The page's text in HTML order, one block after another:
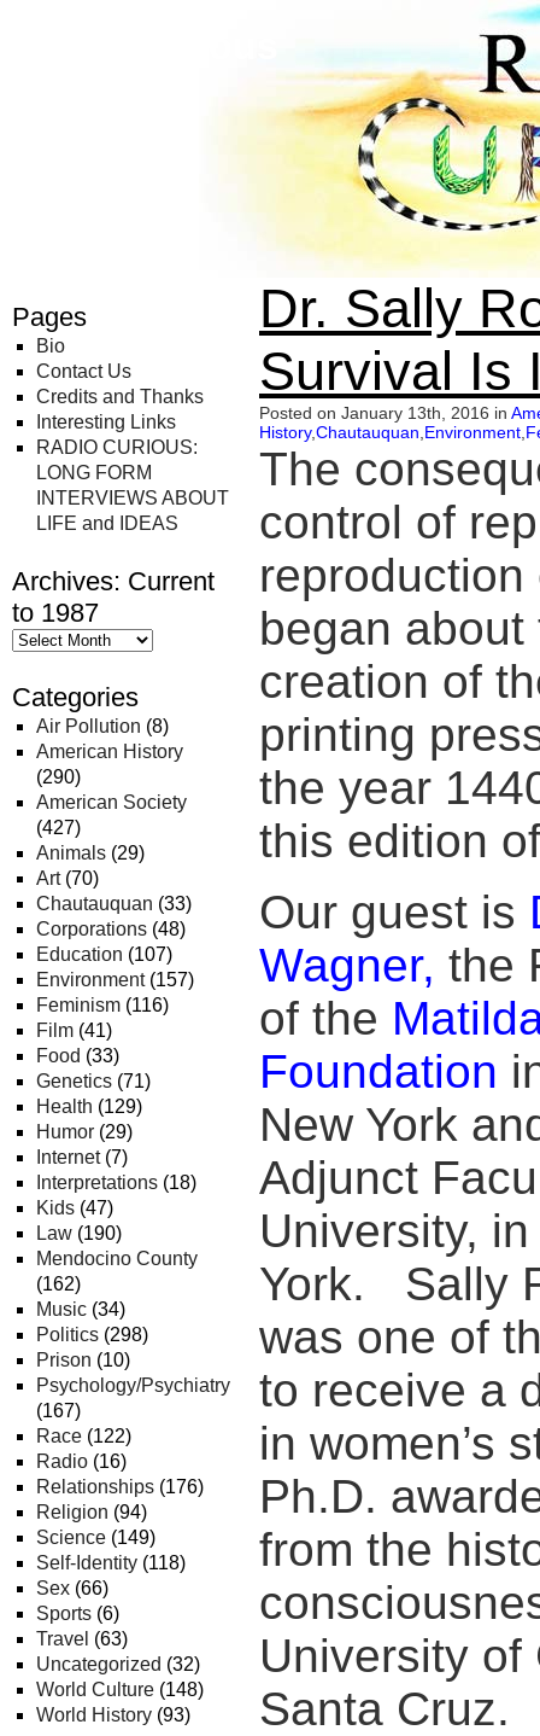
Pages
Bio
Contact Us
Credits and Thanks
Interesting Links
RADIO CURIOUS:
LONG FORM
INTERVIEWS ABOUT
LIFE and IDEAS
Archives: Current
to 1987
Categories
Air Pollution (8)
American History
(290)
American Society
(427)
Animals (29)
Art(70)
Chautauquan (33)
Corporations (48)
Education (107)
Environment(157)
Feminism (116)
Film (41)
Food (33)
Genetics (71)
Health (129)
Humor (29)
Internet(7)
Interpretations (18)
Kids (47)
Law (190)
Mendocino County
(162)
Music (34)
Politics (298)
Prison (10)
Psychology/Psychiatry
(167)
Race (122)
Radio (16)
Relationships (176)
Religion (94)
Science (149)
Self-Identity (118)
Sex (66)
Sports (6)
Travel (63)
Uncategorized (32)
World Culture (148)
World History (93)
Dr. Sally
Survival Is
Posted on January 13th, 2016 in
History,Chautauquan Environment
The
control of
began
creation of
printing
the year
this edition
Our guest is
Wagner, the
of the
Foundation
New York
Adjunct
University,
York. Sally
was one of
to receive a
in women’s
Ph.D.
from the
University of
Santa Cruz.